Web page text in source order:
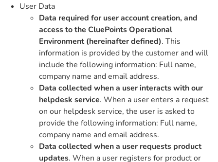
User Data
Data required for user account creation, and
access to the CluePoints Operational
Environment (hereinafter defined). This
information is provided by the customer and will
include the following information: Full name,
company name and email address.
Data collected when a user interacts with our
helpdesk service. When a user enters a request
on our helpdesk service, the user is asked to
provide the following information: Full name,
company name and email address.
Data collected when a user requests product
updates. When a user registers for product or